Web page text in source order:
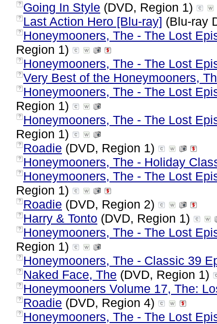
? Going In Style (DVD, Region 1)
? Last Action Hero [Blu-ray] (Blu-ray
?
Honeymooners, The - The Lost
Region 1)
? Honeymooners, The - The Lost
? Very Best of the Honeymooners,
?
Honeymooners, The - The Lost
Region 1)
?
Honeymooners, The - The Lost
Region 1)
? Roadie (DVD, Region 1)
? Honeymooners, The - Holiday
?
Honeymooners, The - The Lost
Region 1)
? Roadie (DVD, Region 2)
? Harry & Tonto (DVD, Region 1)
?
Honeymooners, The - The Lost
Region 1)
? Honeymooners, The - Classic 39
? Naked Face, The (DVD, Region 1)
? Honeymooners Volume 17, The:
? Roadie (DVD, Region 4)
? Honeymooners, The - The Lost